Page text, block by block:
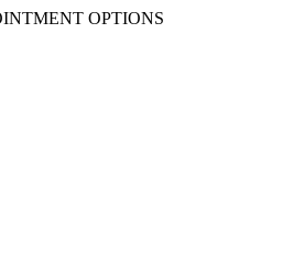
OPTIONS